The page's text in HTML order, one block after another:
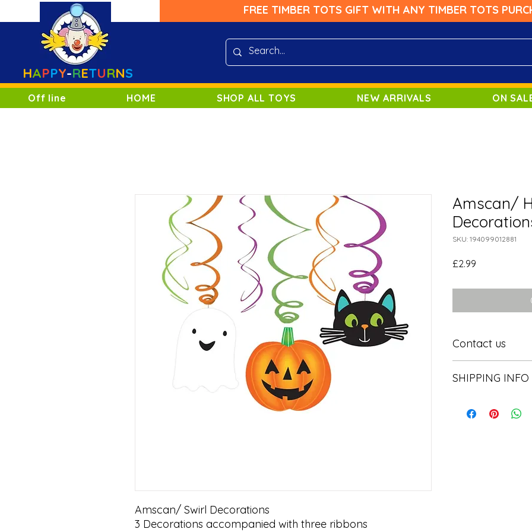
FREE TIMBER TOTS GIFT WITH ANY TIMBER TOTS
HAPPY-RETURNS
Off line HOME SHOP ALL TOYS NEW ARRIVALS ON
Amscan/ Swirl Decorations
3 Decorations accompanied with three ribbons
Amscan/
SKU: 194099012881
£2.99
Contact us
SHIPPING INFO